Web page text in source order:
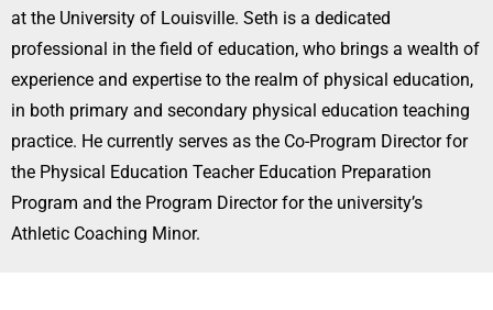
at the University of Louisville. Seth is a dedicated
professional in the field of education, who brings a wealth of
experience and expertise to the realm of physical education,
in both primary and secondary physical education teaching
practice. He currently serves as the Co-Program Director for
the Physical Education Teacher Education Preparation
Program and the Program Director for the university’s
Athletic Coaching Minor.